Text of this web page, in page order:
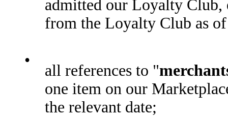
admitted our Loyalty Club,
from the Loyalty Club as
•
all references to "
one item on our
the relevant date;